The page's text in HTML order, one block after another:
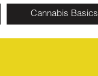
Cannabis Basics